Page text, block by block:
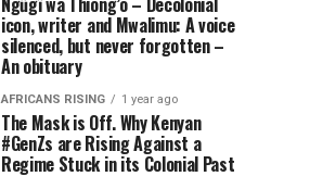
icon, writer and Mwalimu: A voice
silenced, but never forgotten –
An obituary
AFRICANS RISING 1 year ago
The Mask is Off. Why Kenyan
#GenZs are Rising Against a
Regime Stuck in its Colonial Past